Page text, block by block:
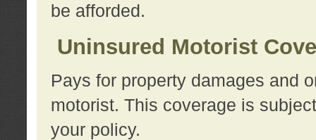
be afforded.
Uninsured Motorist
Pays for property damages and
motorist. This coverage is
your policy.